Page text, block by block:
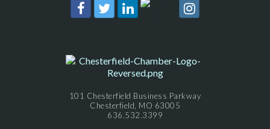
101 Chesterfield Business Parkway
Chesterfield, MO 63005
636.532.3399